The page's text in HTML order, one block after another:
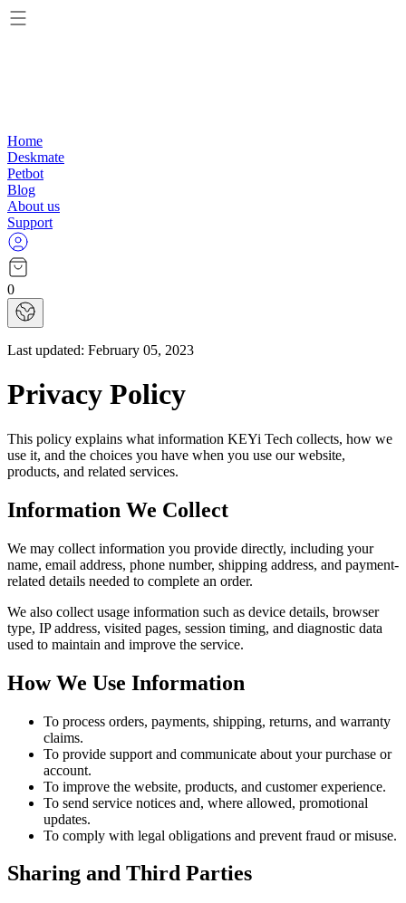
Home
Deskmate
Petbot
Blog
About us
Support
0
Last updated: February 05, 2023
Privacy Policy
This policy explains what information KEYi Tech collects, how we
use it, and the choices you have when you use our website,
products, and related services.
Information We Collect
We may collect information you provide directly, including your
name, email address, phone number, shipping address, and payment-
related details needed to complete an order.
We also collect usage information such as device details, browser
type, IP address, visited pages, session timing, and diagnostic data
used to maintain and improve the service.
How We Use Information
To process orders, payments, shipping, returns, and warranty
claims.
To provide support and communicate about your purchase or
account.
To improve the website, products, and customer experience.
To send service notices and, where allowed, promotional
updates.
To comply with legal obligations and prevent fraud or misuse.
Sharing and Third Parties